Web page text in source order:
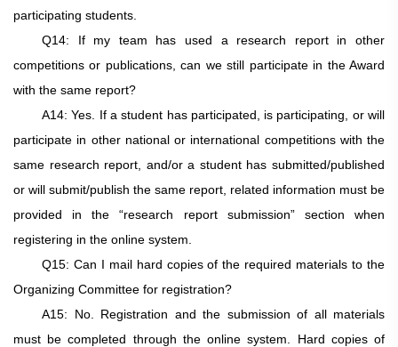
participating students.
Q14: If my team has used a research report in other
competitions or publications, can we still participate in the Award
with the same report?
A14: Yes. If a student has participated, is participating, or will
participate in other national or international competitions with the
same research report, and/or a student has submitted/published
or will submit/publish the same report, related information must be
provided in the “research report submission” section when
registering in the online system.
Q15: Can I mail hard copies of the required materials to the
Organizing Committee for registration?
A15: No. Registration and the submission of all materials
must be completed through the online system. Hard copies of